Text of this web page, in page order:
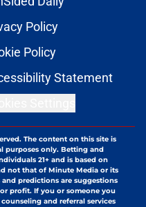
Policy
Policy
Statement
The content on this site is
purposes only. Betting and
21+ and is based on
not that of Minute Media or its
predictions are suggestions
profit. If you or someone you
and referral services